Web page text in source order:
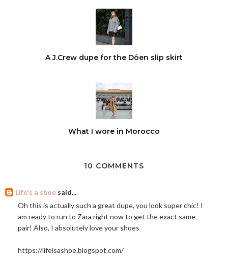
A J.Crew dupe for the Dôen slip skirt
What I wore in Morocco
10 COMMENTS
Life's a shoe said...
Oh this is actually such a great dupe, you look super chic! I
am ready to run to Zara right now to get the exact same
pair! Also, I absolutely love your shoes
https://lifeisashoe.blogspot.com/